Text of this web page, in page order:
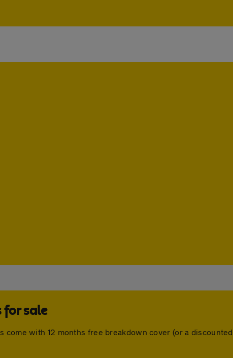
for sale
come with 12 months free breakdown cover (or a